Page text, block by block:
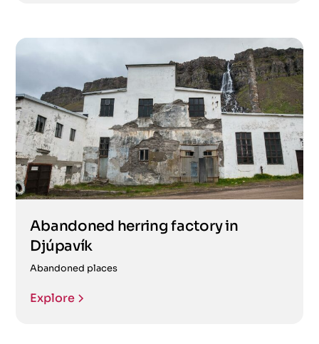
Abandoned herring factory in
Djúpavík
Abandoned places
Explore